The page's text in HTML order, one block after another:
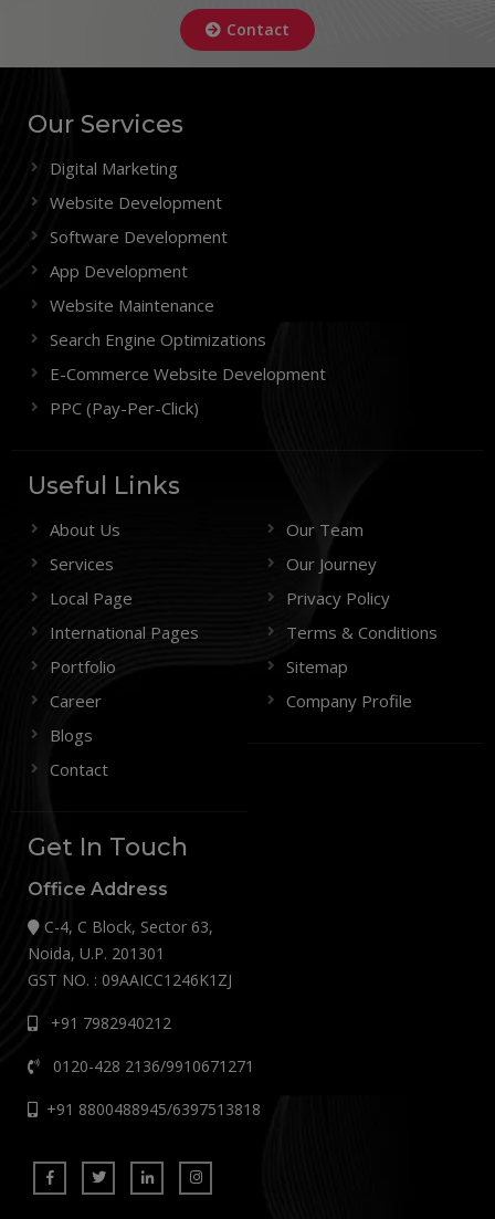
Contact
Our Services
Digital Marketing
Website Development
Software Development
App Development
Website Maintenance
Search Engine Optimizations
E-Commerce Website Development
PPC (Pay-Per-Click)
Useful Links
About Us
Services
Local Page
International Pages
Portfolio
Career
Blogs
Contact
Our Team
Our Journey
Privacy Policy
Terms & Conditions
Sitemap
Company Profile
Get In Touch
Office Address
C-4, C Block, Sector 63,
Noida, U.P. 201301
GST NO. : 09AAICC1246K1ZJ
+91 7982940212
0120-428 2136/9910671271
+91 8800488945/6397513818